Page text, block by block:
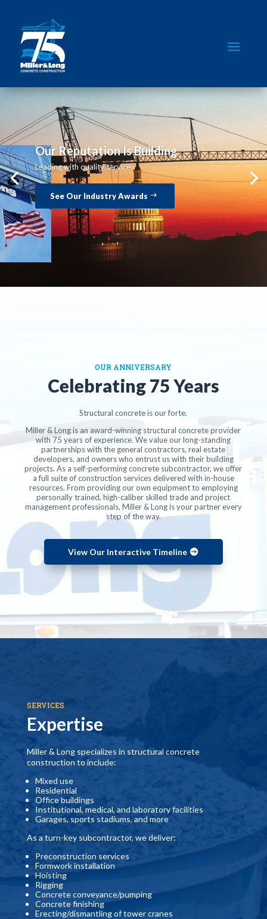
Our Reputation Is Building
Leading with quality service.
See Our Industry Awards
OUR ANNIVERSARY
Celebrating 75 Years
Structural concrete is our forte.
Miller & Long is an award-winning structural concrete provider
with 75 years of experience. We value our long-standing
partnerships with the general contractors, real estate
developers, and owners who entrust us with their building
projects. As a self-performing concrete subcontractor, we offer
a full suite of construction services delivered with in-house
resources. From providing our own equipment to employing
personally trained, high-caliber skilled trade and project
management professionals, Miller & Long is your partner every
step of the way.
View Our Interactive Timeline
SERVICES
Expertise
Miller & Long specializes in structural concrete
construction to include:
Mixed use
Residential
Office buildings
Institutional, medical, and laboratory facilities
Garages, sports stadiums, and more
As a turn-key subcontractor, we deliver:
Preconstruction services
Formwork installation
Hoisting
Rigging
Concrete conveyance/pumping
Concrete finishing
Erecting/dismantling of tower cranes